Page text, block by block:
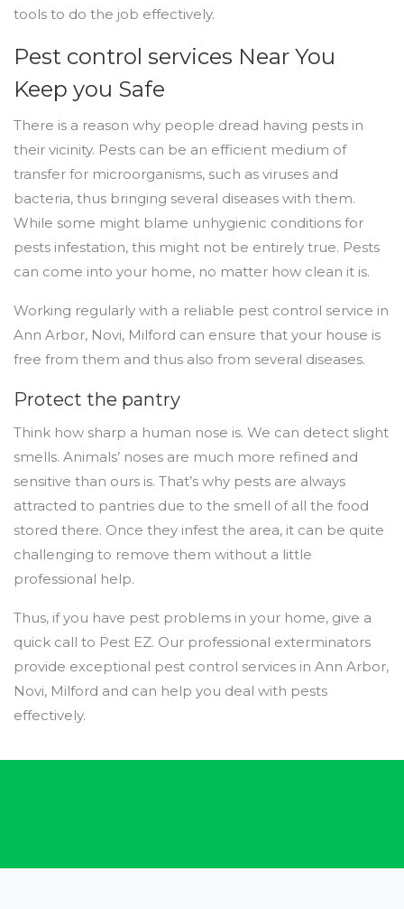
tools to do the job effectively.
Pest control services Near You
Keep you Safe
There is a reason why people dread having pests in
their vicinity. Pests can be an efficient medium of
transfer for microorganisms, such as viruses and
bacteria, thus bringing several diseases with them.
While some might blame unhygienic conditions for
pests infestation, this might not be entirely true. Pests
can come into your home, no matter how clean it is.
Working regularly with a reliable pest control service in
Ann Arbor, Novi, Milford can ensure that your house is
free from them and thus also from several diseases.
Protect the pantry
Think how sharp a human nose is. We can detect slight
smells. Animals’ noses are much more refined and
sensitive than ours is. That’s why pests are always
attracted to pantries due to the smell of all the food
stored there. Once they infest the area, it can be quite
challenging to remove them without a little
professional help.
Thus, if you have pest problems in your home, give a
quick call to Pest EZ. Our professional exterminators
provide exceptional pest control services in Ann Arbor,
Novi, Milford and can help you deal with pests
effectively.